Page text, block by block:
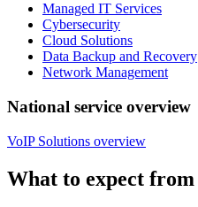
Managed IT Services
Cybersecurity
Cloud Solutions
Data Backup and Recovery
Network Management
National service overview
VoIP Solutions overview
What to expect